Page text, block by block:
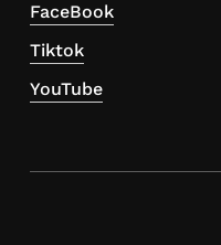
FaceBook
Tiktok
YouTube